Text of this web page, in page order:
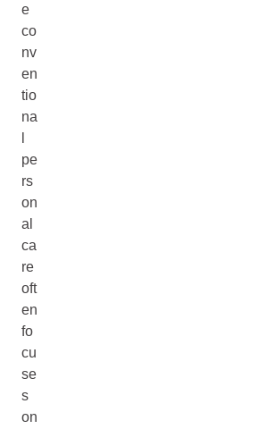
e
co
nv
en
tio
na
pe
rs
on
al
ca
re
oft
en
fo
cu
se
s
on